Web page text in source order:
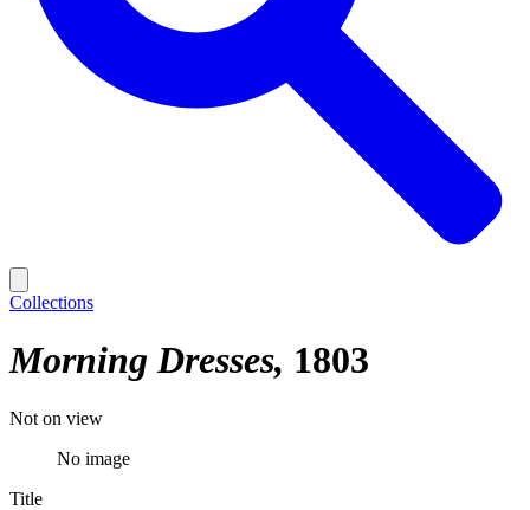
Collections
Morning Dresses 1803
Not on view
No image
Title